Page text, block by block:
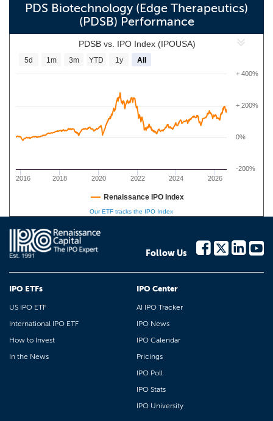
PDS Biotechnology (Edge Therapeutics)
(PDSB) Performance
PDSB vs. IPO Index (IPOUSA)
2016 2018 2020 2022 2024 2026
0%
+ 200%
-200%
+ 400%
5d 1m 3m YTD 1y All
Renaissance IPO Index
Our ETF tracks the IPO Index
Follow Us
IPO ETFs
US IPO ETF
International IPO ETF
How to Invest
In the News
IPO Center
AI IPO Tracker
IPO News
IPO Calendar
Pricings
IPO Poll
IPO Stats
IPO University